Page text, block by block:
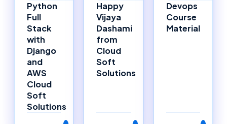
Python
Full
Stack
with
Django
and
AWS
Cloud
Soft
Solutions
Happy
Vijaya
Dashami
from
Cloud
Soft
Solutions
Devops
Course
Material